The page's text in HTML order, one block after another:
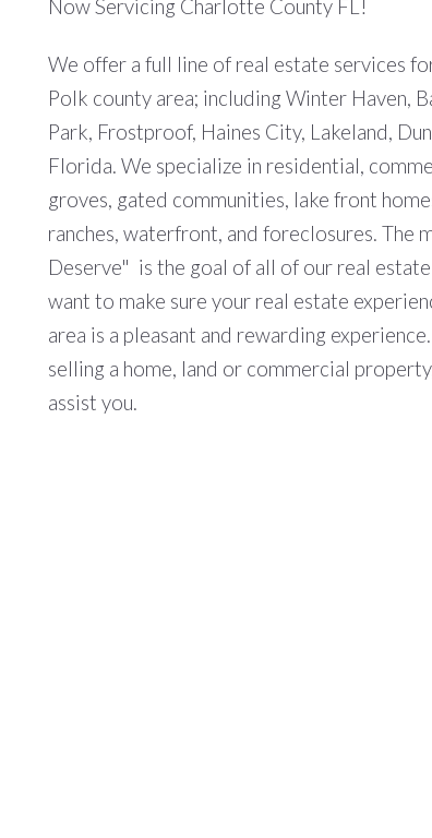
Now Servicing Charlotte County FL!
We offer a full line of real estate services
Polk county area; including Winter Haven,
Park, Frostproof, Haines City, Lakeland,
Florida. We specialize in residential,
groves, gated communities, lake front
ranches, waterfront, and foreclosures. The
Deserve" is the goal of all of our real
want to make sure your real estate
area is a pleasant and rewarding
selling a home, land or commercial
assist you.